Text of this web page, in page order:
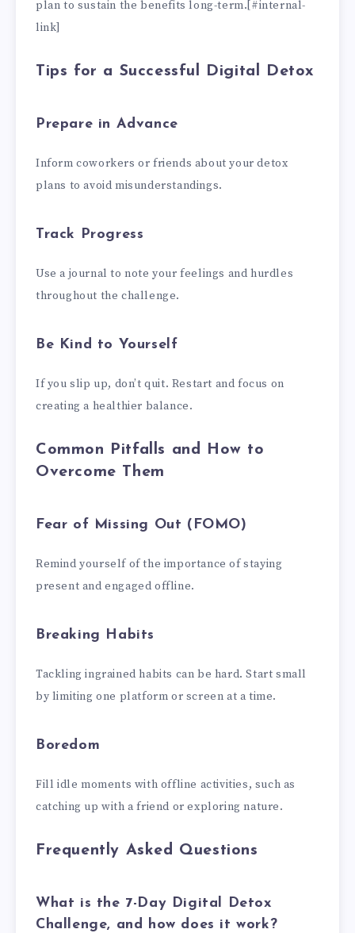
plan to sustain the benefits long-term.[#internal-
link]
Tips for a Successful Digital Detox
Prepare in Advance
Inform coworkers or friends about your detox
plans to avoid misunderstandings.
Track Progress
Use a journal to note your feelings and hurdles
throughout the challenge.
Be Kind to Yourself
If you slip up, don’t quit. Restart and focus on
creating a healthier balance.
Common Pitfalls and How to
Overcome Them
Fear of Missing Out (FOMO)
Remind yourself of the importance of staying
present and engaged offline.
Breaking Habits
Tackling ingrained habits can be hard. Start small
by limiting one platform or screen at a time.
Boredom
Fill idle moments with offline activities, such as
catching up with a friend or exploring nature.
Frequently Asked Questions
What is the 7-Day Digital Detox
Challenge, and how does it work?